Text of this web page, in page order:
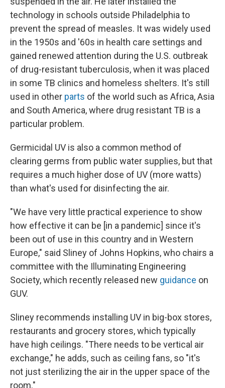
technology in schools outside Philadelphia to
prevent the spread of measles. It was widely used
in the 1950s and '60s in health care settings and
gained renewed attention during the U.S. outbreak
of drug-resistant tuberculosis, when it was placed
in some TB clinics and homeless shelters. It's still
used in other parts of the world such as Africa, Asia
and South America, where drug resistant TB is a
particular problem.
Germicidal UV is also a common method of
clearing germs from public water supplies, but that
requires a much higher dose of UV (more watts)
than what's used for disinfecting the air.
"We have very little practical experience to show
how effective it can be [in a pandemic] since it's
been out of use in this country and in Western
Europe," said Sliney of Johns Hopkins, who chairs a
committee with the Illuminating Engineering
Society, which recently released new guidance on
GUV.
Sliney recommends installing UV in big-box stores,
restaurants and grocery stores, which typically
have high ceilings. "There needs to be vertical air
exchange," he adds, such as ceiling fans, so "it's
not just sterilizing the air in the upper space of the
room."